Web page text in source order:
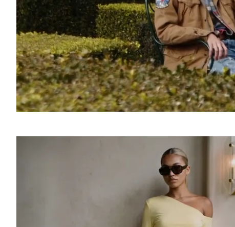
SOUND OFF